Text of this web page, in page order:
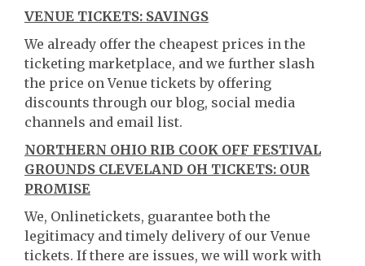
VENUE TICKETS: SAVINGS
We already offer the cheapest prices in the
ticketing marketplace, and we further slash
the price on Venue tickets by offering
discounts through our blog, social media
channels and email list.
NORTHERN OHIO RIB COOK OFF FESTIVAL
GROUNDS CLEVELAND OH TICKETS: OUR
PROMISE
We, Onlinetickets, guarantee both the
legitimacy and timely delivery of our Venue
tickets. If there are issues, we will work with